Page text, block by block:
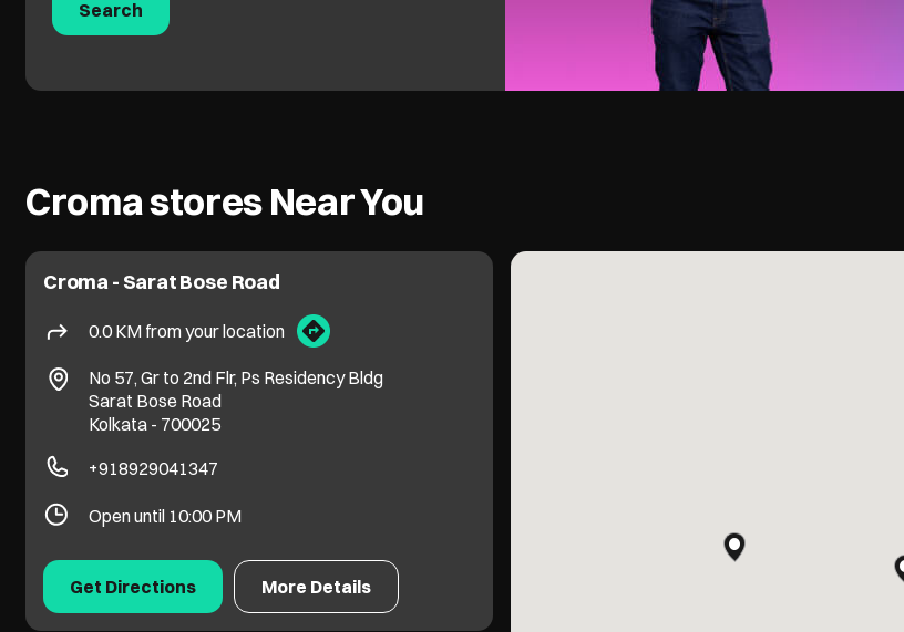
Croma stores Near You
Croma - Sarat Bose Road
0.0 KM from your location
No 57, Gr to 2nd Flr, Ps Residency Bldg
Sarat Bose Road
Kolkata - 700025
+918929041347
Open until 10:00 PM
More Details
Get Directions